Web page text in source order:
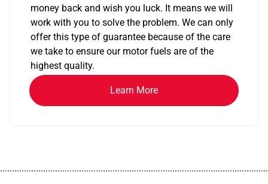
money back and wish you luck. It means we will
work with you to solve the problem. We can only
offer this type of guarantee because of the care
we take to ensure our motor fuels are of the
highest quality.
Learn More